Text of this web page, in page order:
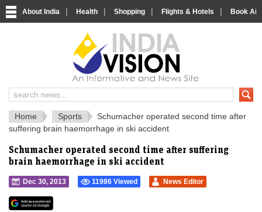
About India | Health | Shopping | Flights & Hotels | Book
India News and Information Portal
Home Sports
Schumacher operated second time after
suffering brain haemorrhage in ski accident
Schumacher operated second time after suffering
brain haemorrhage in ski accident
Dec 30, 2013 11986 Viewed News Editor